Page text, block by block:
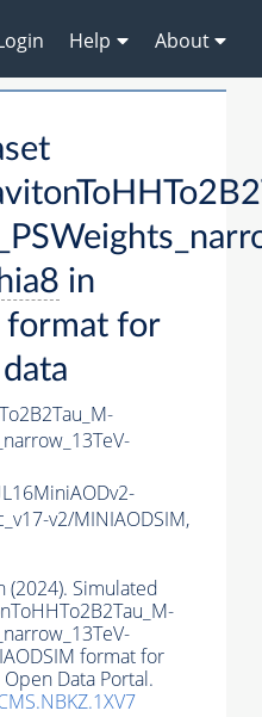
Help About
in
format for
v2/MINIAODSIM,
(2024). Simulated
format for
Data Portal.